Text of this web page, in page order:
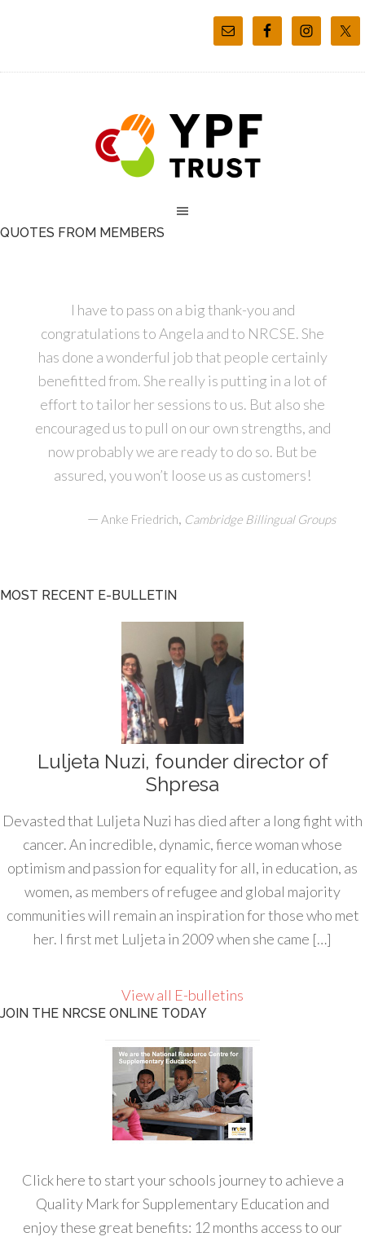
QUOTES FROM MEMBERS
I have to pass on a big thank-you and
congratulations to Angela and to NRCSE. She
has done a wonderful job that people certainly
benefitted from. She really is putting in a lot of
effort to tailor her sessions to us. But also she
encouraged us to pull on our own strengths, and
now probably we are ready to do so. But be
assured, you won’t loose us as customers!
— Anke Friedrich, Cambridge Billingual Groups
MOST RECENT E-BULLETIN
Luljeta Nuzi, founder director of
Shpresa
Devasted that Luljeta Nuzi has died after a long fight with
cancer. An incredible, dynamic, fierce woman whose
optimism and passion for equality for all, in education, as
women, as members of refugee and global majority
communities will remain an inspiration for those who met
her. I first met Luljeta in 2009 when she came […]
View all E-bulletins
JOIN THE NRCSE ONLINE TODAY
Click here to start your schools journey to achieve a
Quality Mark for Supplementary Education and
enjoy these great benefits: 12 months access to our